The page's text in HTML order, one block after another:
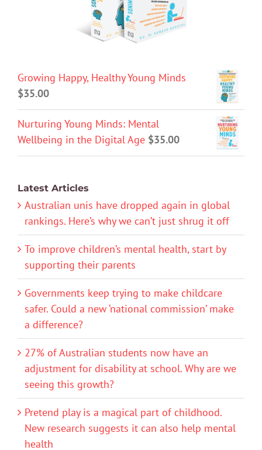
Growing Happy, Healthy Young Minds
$35.00
Nurturing Young Minds: Mental
Wellbeing in the Digital Age $35.00
Latest Articles
Australian unis have dropped again in global
rankings. Here’s why we can’t just shrug it off
To improve children’s mental health, start by
supporting their parents
Governments keep trying to make childcare
safer. Could a new ‘national commission’ make
a difference?
27% of Australian students now have an
adjustment for disability at school. Why are we
seeing this growth?
Pretend play is a magical part of childhood.
New research suggests it can also help mental
health